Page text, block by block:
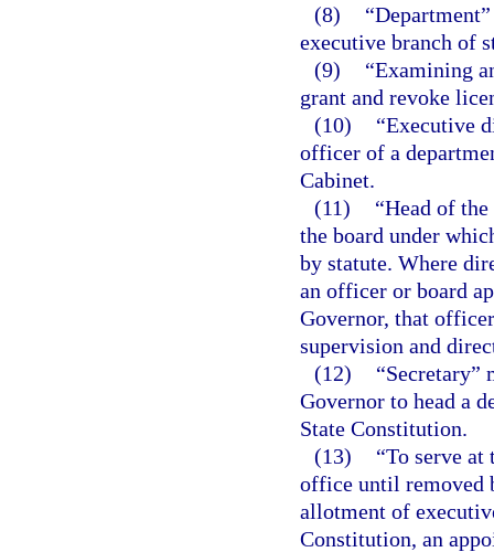
(8)
executive branch of
(9)
“Examining
grant and revoke
(10)
“Executive
officer of a
Cabinet.
(11)
“Head of
the board under
by statute. Where
an officer or board
Governor, that
supervision and
(12)
“Secretary”
Governor to head a
State Constitution.
(13)
“To serve at
office until removed
allotment of
Constitution, an